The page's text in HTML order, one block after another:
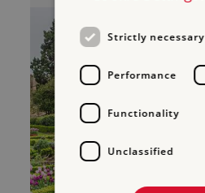
Strictly necessary
Performance
Functionality
Unclassified